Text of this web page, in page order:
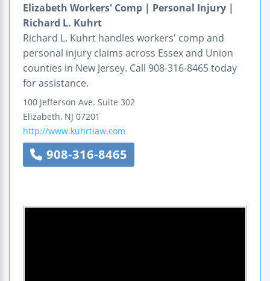
Elizabeth Workers' Comp | Personal Injury |
Richard L. Kuhrt
Richard L. Kuhrt handles workers' comp and
personal injury claims across Essex and Union
counties in New Jersey. Call 908-316-8465 today
for assistance.
100 Jefferson Ave. Suite 302
Elizabeth, NJ 07201
http://www.kuhrtlaw.com
908-316-8465